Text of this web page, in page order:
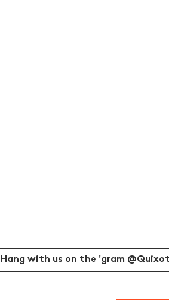
Hang with us on the 'gram